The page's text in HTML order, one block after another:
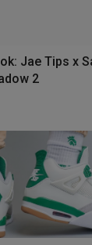
Jae Tips x
2
Tee Is
a staple within